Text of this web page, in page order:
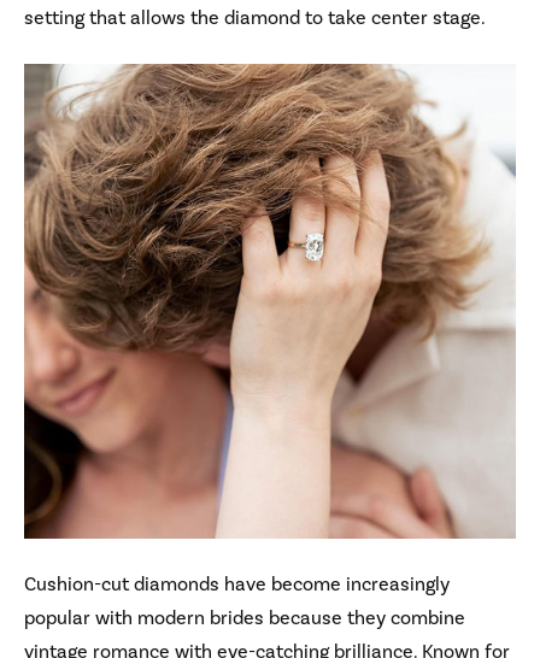
setting that allows the diamond to take center stage.
Cushion-cut diamonds have become increasingly
popular with modern brides because they combine
vintage romance with eye-catching brilliance. Known for